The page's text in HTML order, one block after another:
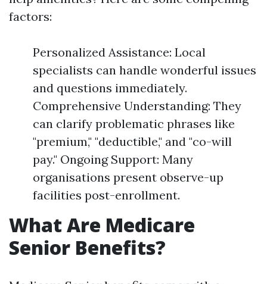
factors:
Personalized Assistance: Local
specialists can handle wonderful issues
and questions immediately.
Comprehensive Understanding: They
can clarify problematic phrases like
"premium," "deductible," and "co-will
pay." Ongoing Support: Many
organisations present observe-up
facilities post-enrollment.
What Are Medicare
Senior Benefits?